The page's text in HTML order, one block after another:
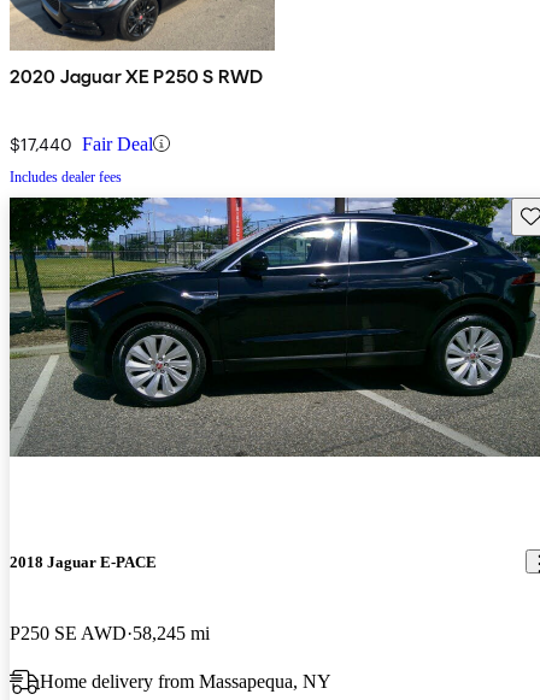
2020 Jaguar XE P250 S RWD
$17,440 Fair Deal
Includes dealer fees
2018 Jaguar E-PACE
P250 SE AWD 58,245 mi
Home delivery from Massapequa, NY